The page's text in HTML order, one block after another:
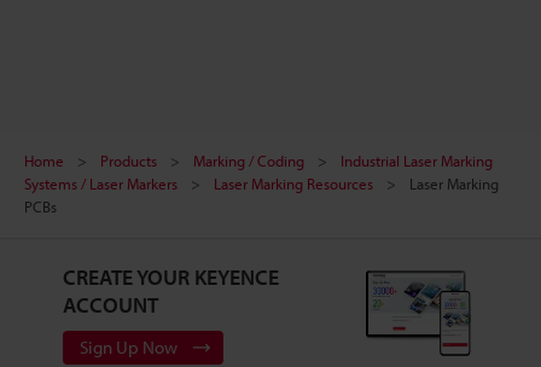
Home Products Marking / Coding
Industrial Laser Marking
Systems / Laser Markers
Laser Marking Resources
Laser Marking
PCBs
CREATE YOUR KEYENCE
ACCOUNT
Sign Up Now